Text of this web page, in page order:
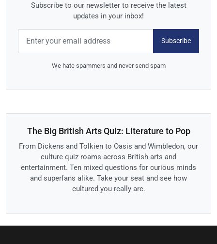
Subscribe to our newsletter to receive the latest
updates in your inbox!
Subscribe
We hate spammers and never send spam
The Big British Arts Quiz: Literature to Pop
From Dickens and Tolkien to Oasis and Wimbledon, our
culture quiz roams across British arts and
entertainment. Ten mixed questions for curious minds
and superfans alike. Take your seat and see how
cultured you really are.